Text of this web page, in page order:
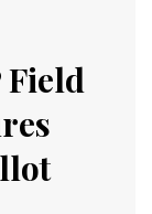
Field